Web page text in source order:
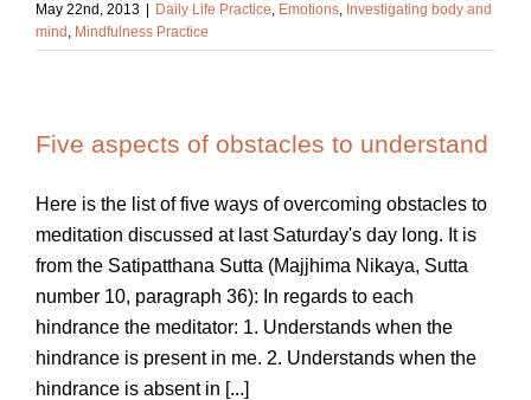
May 22nd, 2013 Daily Life Practice, Emotions, Investigating body and
mind , Mindfulness Practice
Five aspects of obstacles to understand
Here is the list of five ways of overcoming obstacles to
meditation discussed at last Saturday's day long. It is
from the Satipatthana Sutta (Majjhima Nikaya, Sutta
number 10, paragraph 36): In regards to each
hindrance the meditator: 1. Understands when the
hindrance is present in me. 2. Understands when the
hindrance is absent in [...]